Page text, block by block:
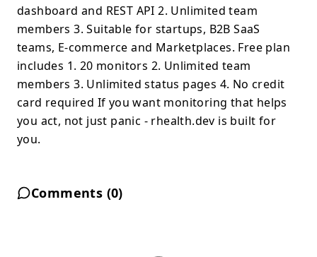
dashboard and REST API 2. Unlimited team
members 3. Suitable for startups, B2B SaaS
teams, E-commerce and Marketplaces. Free plan
includes 1. 20 monitors 2. Unlimited team
members 3. Unlimited status pages 4. No credit
card required If you want monitoring that helps
you act, not just panic - rhealth.dev is built for
you.
Comments (0)